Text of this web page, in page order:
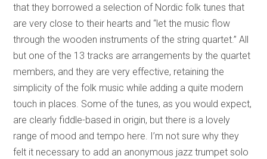
that they borrowed a selection of Nordic folk tunes that
are very close to their hearts and “let the music flow
through the wooden instruments of the string quartet.” All
but one of the 13 tracks are arrangements by the quartet
members, and they are very effective, retaining the
simplicity of the folk music while adding a quite modern
touch in places. Some of the tunes, as you would expect,
are clearly fiddle-based in origin, but there is a lovely
range of mood and tempo here. I’m not sure why they
felt it necessary to add an anonymous jazz trumpet solo